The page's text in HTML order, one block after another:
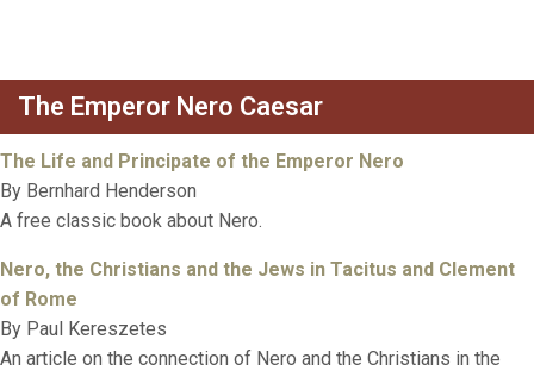
The Emperor Nero Caesar
The Life and Principate of the Emperor Nero
By Bernhard Henderson
A free classic book about Nero.
Nero, the Christians and the Jews in Tacitus and Clement
of Rome
By Paul Kereszetes
An article on the connection of Nero and the Christians in the